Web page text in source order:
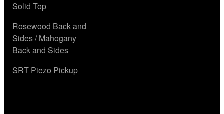
Solid Top
Rosewood Back and
Sides / Mahogany
Back and Sides
SRT Piezo Pickup